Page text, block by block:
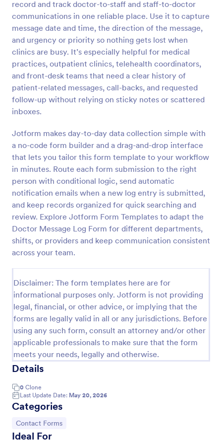
record and track doctor-to-staff and staff-to-doctor
communications in one reliable place. Use it to capture
message date and time, the direction of the message,
and urgency or priority so nothing gets lost when
clinics are busy. It’s especially helpful for medical
practices, outpatient clinics, telehealth coordinators,
and front-desk teams that need a clear history of
patient-related messages, call-backs, and requested
follow-up without relying on sticky notes or scattered
inboxes.
Jotform makes day-to-day data collection simple with
a no-code form builder and a drag-and-drop interface
that lets you tailor this form template to your workflow
in minutes. Route each form submission to the right
person with conditional logic, send automatic
notification emails when a new log entry is submitted,
and keep records organized for quick searching and
review. Explore Jotform Form Templates to adapt the
Doctor Message Log Form for different departments,
shifts, or providers and keep communication consistent
across your team.
Disclaimer: The form templates here are for
informational purposes only. Jotform is not providing
legal, financial, or other advice, or implying that the
forms are legally valid in all or any jurisdictions. Before
using any such form, consult an attorney and/or other
applicable professionals to make sure that the form
meets your needs, legally and otherwise.
Details
0 Clone
Last Update Date: May 20, 2026
Categories
Go to Category:
Contact Forms
Ideal For
Preview
COVID 19 Vaccine Consent Form
Collect signed COVID-19 vaccine consent forms
Convert to PDFs instantly.
Go to Category:
Healthcare Forms
Use Template
Preview